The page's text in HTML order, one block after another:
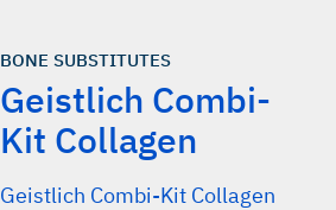
BONE SUBSTITUTES
Geistlich Combi-
Kit Collagen
Geistlich Combi-Kit Collagen